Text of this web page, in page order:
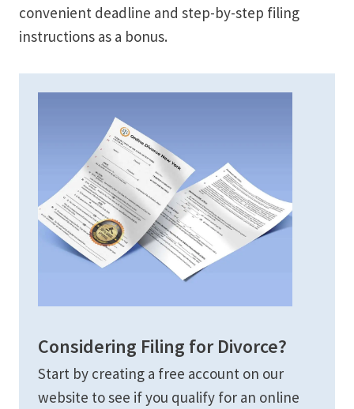
convenient deadline and step-by-step filing
instructions as a bonus.
Considering Filing for Divorce?
Start by creating a free account on our
website to see if you qualify for an online